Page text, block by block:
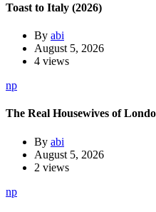
Toast to Italy (2026)
By abi
August 5, 2026
4 views
np
The Real Housewives of
By abi
August 5, 2026
2 views
np